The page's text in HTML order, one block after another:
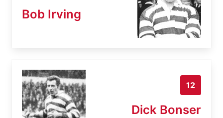
Bob Irving
12
Dick Bonser